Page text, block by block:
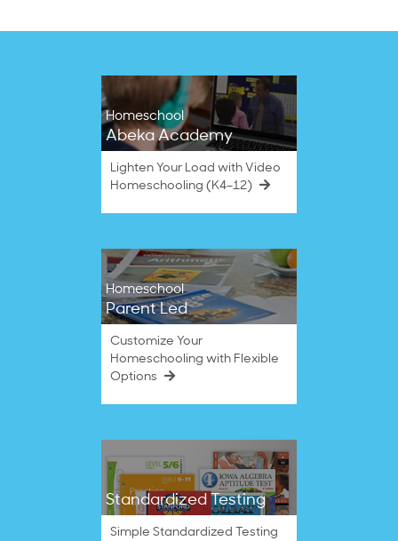
Homeschool
Abeka Academy
Lighten Your Load with Video
Homeschooling (K4–12)
Homeschool
Parent Led
Customize Your
Homeschooling with Flexible
Options
Standardized Testing
Simple Standardized Testing